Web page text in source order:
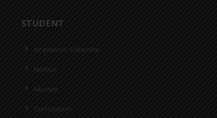
STUDENT
Academic Calendar
Notice
Alumni
Curriculum